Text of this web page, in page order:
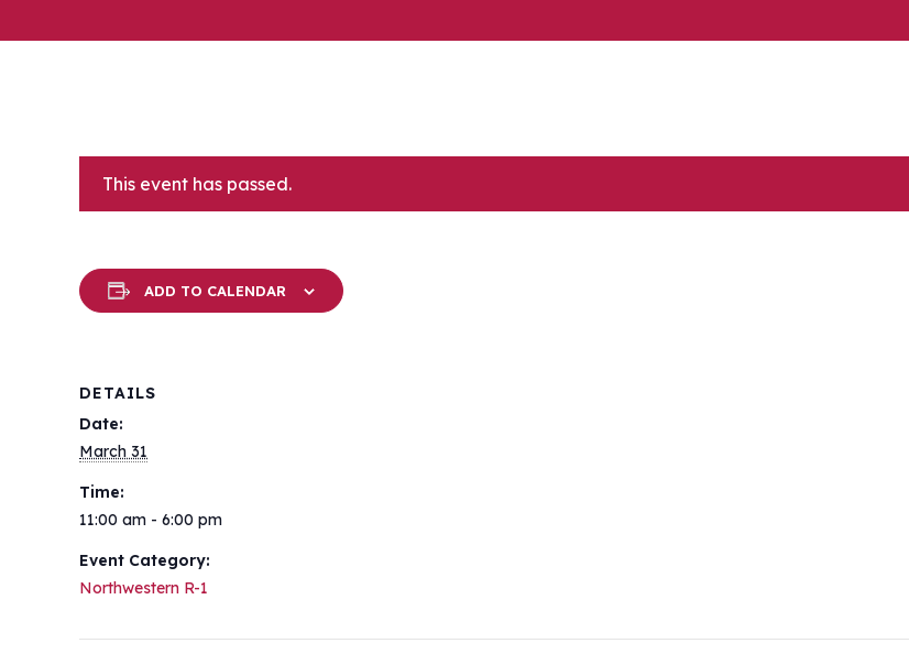
This event has passed.
ADD TO CALENDAR
DETAILS
Date:
March 31
Time:
11:00 am - 6:00 pm
Event Category:
Northwestern R-1